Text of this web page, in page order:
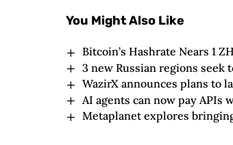
You Might Also Like
Bitcoin’s Hashrate Nears 1
3 new Russian regions seek
WazirX announces plans to
AI agents can now pay APIs
Metaplanet explores